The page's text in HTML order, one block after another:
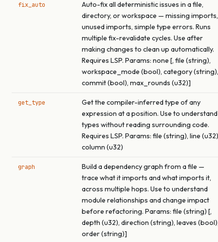
fix_auto
Auto-fix all deterministic issues in a file,
directory, or workspace — missing imports,
unused imports, simple type errors. Runs
multiple fix-revalidate cycles. Use after
making changes to clean up automatically.
Requires LSP. Params: none [, file (string),
workspace_mode (bool), category (string),
commit (bool), max_rounds (u32)]
get_type
Get the compiler-inferred type of any
expression at a position. Use to understand
types without reading surrounding code.
Requires LSP. Params: file (string), line
column (u32)
graph
Build a dependency graph from a file —
trace what it imports and what imports it,
across multiple hops. Use to understand
module relationships and change impact
before refactoring. Params: file (string) [,
depth (u32), direction (string), leaves
order (string)]